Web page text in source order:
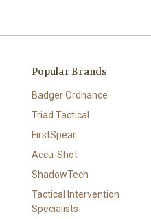
Popular Brands
Badger Ordnance
Triad Tactical
FirstSpear
Accu-Shot
ShadowTech
Tactical Intervention
Specialists